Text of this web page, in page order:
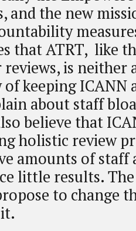
and the new
that ATRT, like
is neither
keeping ICANN
about staff
believe that
holistic review
amounts of staff
little results.
to change